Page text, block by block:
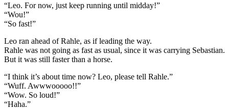
“Leo. For now, just keep running until midday!”
“Wou!”
“So fast!”
Leo ran ahead of Rahle, as if leading the way.
Rahle was not going as fast as usual, since it was carrying Sebastian.
But it was still faster than a horse.
“I think it’s about time now? Leo, please tell Rahle.”
“Wuff. Awwwooooo!!”
“Wow. So loud!”
“Haha.”